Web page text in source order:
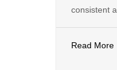
consistent
Read More